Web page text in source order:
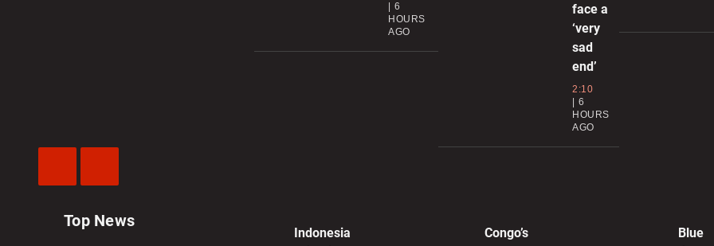
6
HOURS
AGO
face a
‘very
sad
end’
2:10
6
HOURS
AGO
Video
Video
Top News
Indonesia
Congo’s
Blue